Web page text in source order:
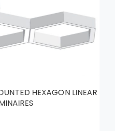
HEXAGON LINEAR